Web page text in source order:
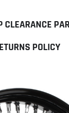
CLEARANCE
POLICY